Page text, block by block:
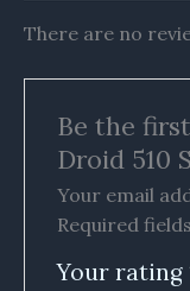
There are no
Be the
Droid 510
Your email
Required
Your rating